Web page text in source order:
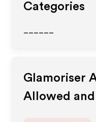
Categories
Glamoriser
Allowed